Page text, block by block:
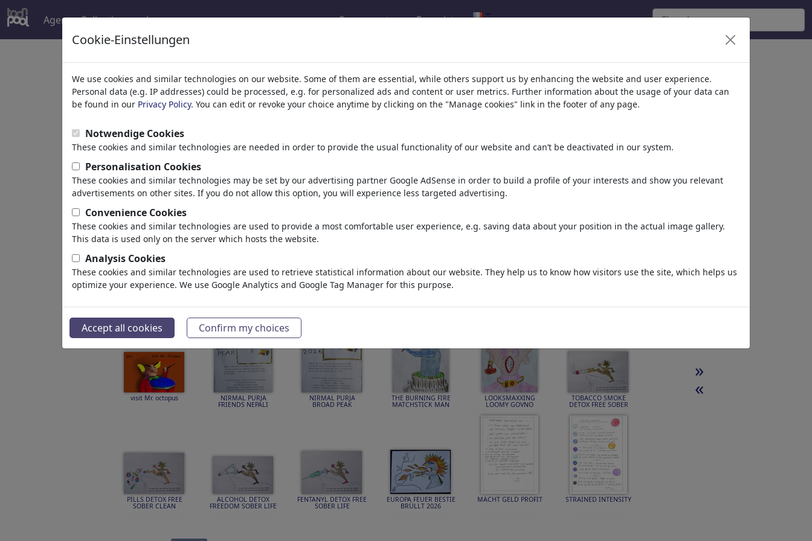
Agent Collections plus Se connecter Enregistrer
Enjoy the World
of Cartoons.
toonpool est la communauté la plus importante pour
les dessins et caricatures avec
par 3 486 artistes de 120 pays.
Featured ILLUSTRATIONS PLUS Draw Me Photo
visit Mr. octopus NIRMAL PURJA
FRIENDS NEPALI
NIRMAL PURJA
BROAD PEAK
THE BURNING FIRE
MATCHSTICK MAN
LOOKSMAXXING
LOOMY GOVNO
TOBACCO SMOKE
DETOX FREE SOBER
PILLS DETOX FREE
SOBER CLEAN
ALCOHOL DETOX
FREEDOM SOBER LIFE
FENTANYL DETOX FREE
SOBER LIFE
EUROPA FEUER BESTIE
BRÜLLT 2026
MACHT GELD PROFIT STRAINED INTENSITY
»
«
Cookie-Einstellungen
We use cookies and similar technologies on our website. Some of them are essential, while others support us by enhancing the website and user experience.
Personal data (e.g. IP addresses) could be processed, e.g. for personalized ads and content or user metrics. Further information about the usage of your data can
be found in our Privacy Policy. You can edit or revoke your choice anytime by clicking on the "Manage cookies" link in the footer of any page.
Notwendige Cookies
These cookies and similar technologies are needed in order to provide the usual functionality of our website and can’t be deactivated in our system.
Personalisation Cookies
These cookies and similar technologies may be set by our advertising partner Google AdSense in order to build a profile of your interests and show you relevant
advertisements on other sites. If you do not allow this option, you will experience less targeted advertising.
Convenience Cookies
These cookies and similar technologies are used to provide a most comfortable user experience, e.g. saving data about your position in the actual image gallery.
This data is used only on the server which hosts the website.
Analysis Cookies
These cookies and similar technologies are used to retrieve statistical information about our website. They help us to know how visitors use the site, which helps us
optimize your experience. We use Google Analytics and Google Tag Manager for this purpose.
Accept all cookies Confirm my choices